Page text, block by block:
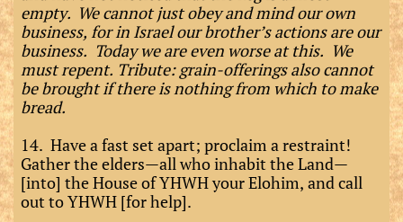
empty. We cannot just obey and mind our own
business, for in Israel our brother’s actions are our
business. Today we are even worse at this. We
must repent. Tribute: grain-offerings also cannot
be brought if there is nothing from which to make
bread.
14. Have a fast set apart; proclaim a restraint!
Gather the elders—all who inhabit the Land—
[into] the House of YHWH your Elohim, and call
out to YHWH [for help].